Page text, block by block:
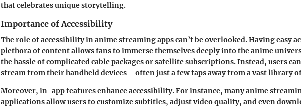
that celebrates unique storytelling.
Importance of Accessibility
The role of accessibility in anime streaming apps can’t be overlooked. Having easy
plethora of content allows fans to immerse themselves deeply into the anime
the hassle of complicated cable packages or satellite subscriptions. Instead, users
stream from their handheld devices—often just a few taps away from a vast library
Moreover, in-app featuresenhance accessibility. For instance, many anime
applications allow users to customize subtitles, adjust video quality, and even